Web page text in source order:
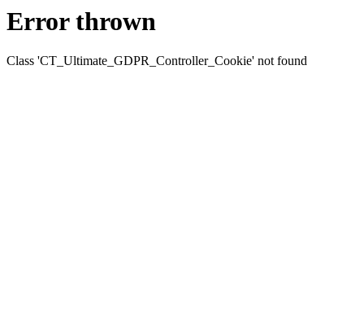
Error thrown
Class 'CT_Ultimate_GDPR_Controller_Cookie' not found